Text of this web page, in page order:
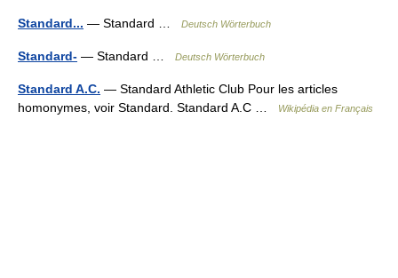
Standard... — Standard … Deutsch Wörterbuch
Standard- — Standard … Deutsch Wörterbuch
Standard A.C. — Standard Athletic Club Pour les articles
homonymes, voir Standard. Standard A.C …
Wikipédia en Français